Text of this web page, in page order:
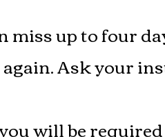
up to four
again. Ask your
will be